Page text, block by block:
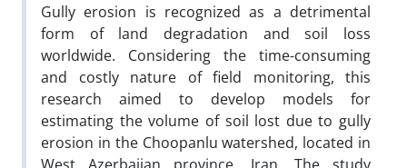
Gully erosion is recognized as a detrimental
form of land degradation and soil loss
worldwide. Considering the time-consuming
and costly nature of field monitoring, this
research aimed to develop models for
estimating the volume of soil lost due to gully
erosion in the Choopanlu watershed, located in